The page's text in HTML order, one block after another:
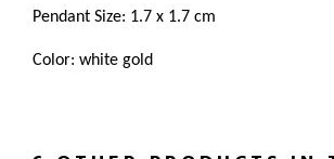
Pendant Size: 1.7 x 1.7 cm
Color: white gold